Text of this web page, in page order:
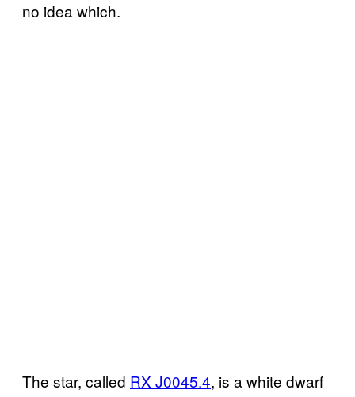
no idea which.
The star, called RX J0045.4, is a white dwarf